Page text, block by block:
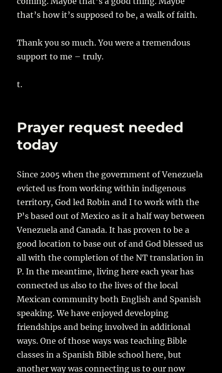
that’s how it’s supposed to be, a walk of faith.
Thank you so much. You were a tremendous
support to me – truly.
t.
Prayer request needed
today
Since 2005 when the government of Venezuela
evicted us from working within indigenous
territory, God led Robin and I to work with the
P’s based out of Mexico as it a half way between
Venezuela and Canada. It has proven to be a
good location to base out of and God blessed us
all with the completion of the NT translation in
P. In the meantime, living here each year has
connected us also to the lives of the local
Mexican community both English and Spanish
speaking. We have enjoyed developing
friendships and being involved in additional
ways. One of those ways was teaching Bible
classes in a Spanish Bible school here, but
another way was connecting us to our now